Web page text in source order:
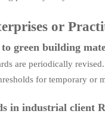
or
green building
are periodically
for temporary
in industrial client